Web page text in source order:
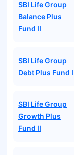
SBI Life Group
Balance Plus
Fund II
SBI Life Group
Debt Plus Fund II
SBI Life Group
Growth Plus
Fund II